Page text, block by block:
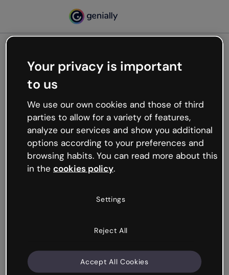
Oops, something’s not
working
We’re not sure what happened but the internet is
like that and unexpected hiccups occur.
Try refreshing the page or go back to Genially and
try your luck later.
Your privacy is important
to us
We use our own cookies and those of third
parties to allow for a variety of features,
analyze our services and show you additional
options according to your preferences and
browsing habits. You can read more about this
in the cookies policy.
Settings
Reject All
Accept All Cookies